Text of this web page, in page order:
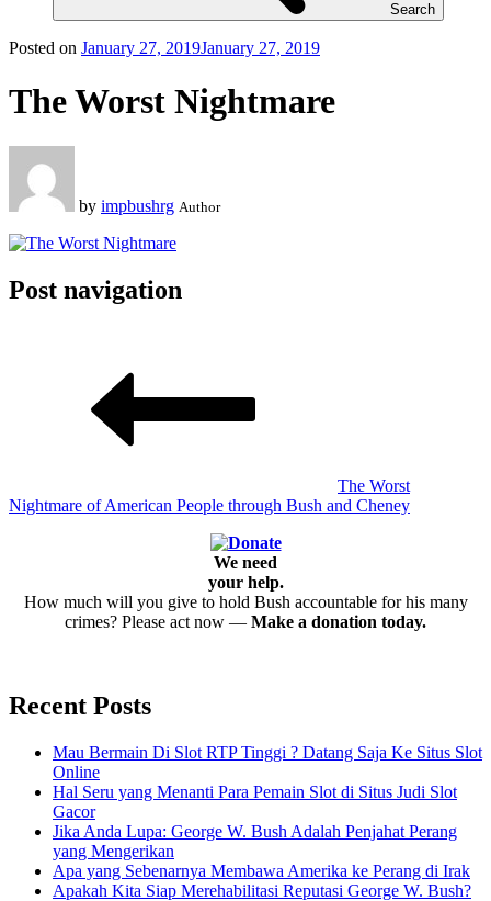
Search
Posted on January 27, 2019January 27, 2019
The Worst Nightmare
by impbushrg Author
Post navigation
The Worst
Nightmare of American People through Bush and Cheney
We need
your help.
How much will you give to hold Bush accountable for his many
crimes? Please act now — Make a donation today.
Recent Posts
Mau Bermain Di Slot RTP Tinggi ? Datang Saja Ke Situs Slot
Online
Hal Seru yang Menanti Para Pemain Slot di Situs Judi Slot
Gacor
Jika Anda Lupa: George W. Bush Adalah Penjahat Perang
yang Mengerikan
Apa yang Sebenarnya Membawa Amerika ke Perang di Irak
Apakah Kita Siap Merehabilitasi Reputasi George W. Bush?